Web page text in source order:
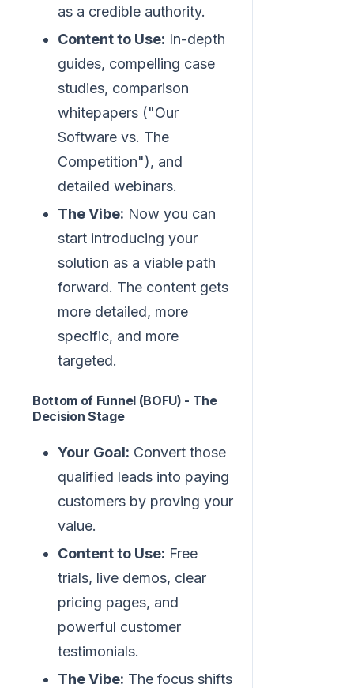
as a credible authority.
Content to Use: In-depth
guides, compelling case
studies, comparison
whitepapers ("Our
Software vs. The
Competition"), and
detailed webinars.
The Vibe: Now you can
start introducing your
solution as a viable path
forward. The content gets
more detailed, more
specific, and more
targeted.
Bottom of Funnel (BOFU) - The
Decision Stage
Your Goal: Convert those
qualified leads into paying
customers by proving your
value.
Content to Use: Free
trials, live demos, clear
pricing pages, and
powerful customer
testimonials.
The Vibe: The focus shifts